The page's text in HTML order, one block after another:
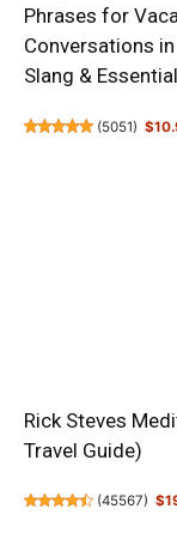
Phrases for
Conversations
Slang &
(5051)
Rick Steves
Travel Guide)
(45567)